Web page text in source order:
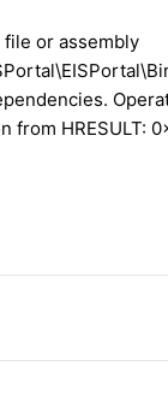
or assembly
from HRESULT: